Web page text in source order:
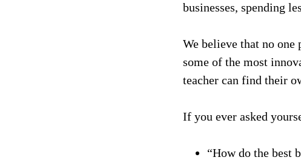
businesses, spending
We believe that no one
some of the most
teacher can find their
If you ever asked
“How do the best